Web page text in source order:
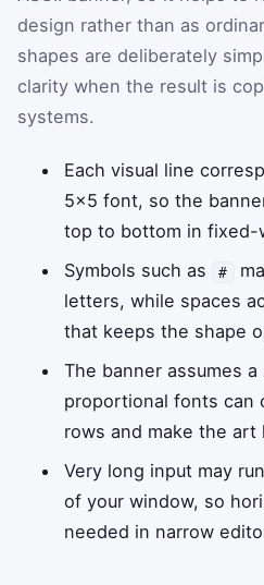
design rather than as
shapes are deliberately
clarity when the result is
systems.
Each visual line
5×5 font, so the
top to bottom in fixed-
Symbols such as
#
letters, while spaces
that keeps the shape
The banner assumes
proportional fonts can
rows and make the art
Very long input may
of your window, so
needed in narrow